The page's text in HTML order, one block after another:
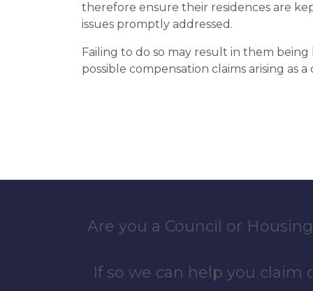
therefore ensure their residences are
issues promptly addressed.
Failing to do so may result in them
possible compensation claims arising as
Are you a Council or
If so we can help you claim